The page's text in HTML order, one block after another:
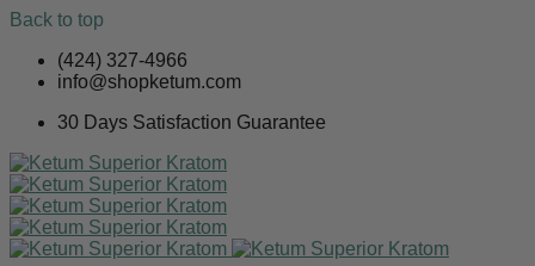
Back to top
Skip
(424) 327-4966
info@shopketum.com
30 Days Satisfaction Guarantee